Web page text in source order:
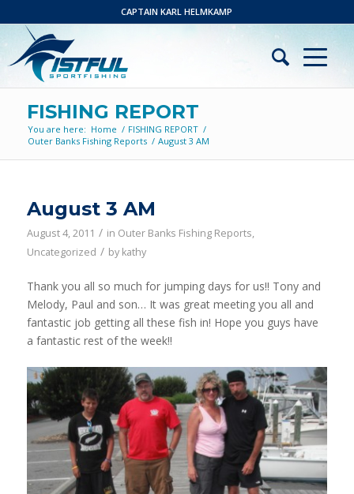
CAPTAIN KARL HELMKAMP
FISHING REPORT
You are here: Home / FISHING REPORT /
Outer Banks Fishing Reports / August 3 AM
August 3 AM
August 4, 2011 / in Outer Banks Fishing Reports,
Uncategorized / by kathy
Thank you all so much for jumping days for us!! Tony and
Melody, Paul and son… It was great meeting you all and
fantastic job getting all these fish in! Hope you guys have
a fantastic rest of the week!!